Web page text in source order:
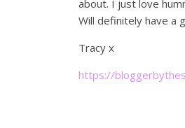
about. I just love
Will definitely have a
Tracy x
https://